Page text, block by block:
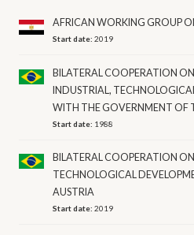
AFRICAN WORKING GROUP
Start date:2019
BILATERAL COOPERATION
INDUSTRIAL,
WITH THE GOVERNMENT OF
Start date: 1988
BILATERAL COOPERATION
TECHNOLOGICAL
AUSTRIA
Start date:2019